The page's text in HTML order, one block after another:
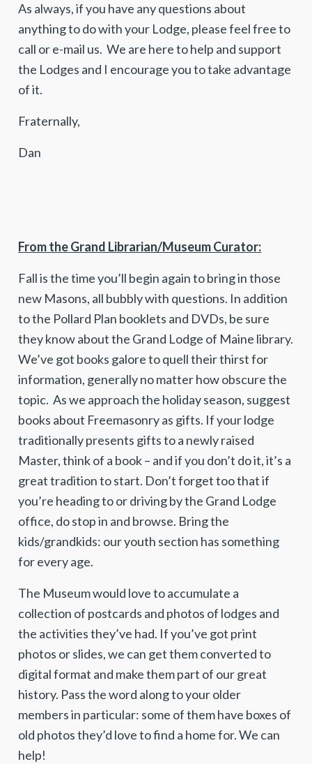
As always, if you have any questions about
anything to do with your Lodge, please feel free to
call or e-mail us. We are here to help and support
the Lodges and I encourage you to take advantage
of it.
Fraternally,
Dan
From the Grand Librarian/Museum Curator:
Fall is the time you’ll begin again to bring in those
new Masons, all bubbly with questions. In addition
to the Pollard Plan booklets and DVDs, be sure
they know about the Grand Lodge of Maine library.
We’ve got books galore to quell their thirst for
information, generally no matter how obscure the
topic. As we approach the holiday season, suggest
books about Freemasonry as gifts. If your lodge
traditionally presents gifts to a newly raised
Master, think of a book – and if you don’t do it, it’s a
great tradition to start. Don’t forget too that if
you’re heading to or driving by the Grand Lodge
office, do stop in and browse. Bring the
kids/grandkids: our youth section has something
for every age.
The Museum would love to accumulate a
collection of postcards and photos of lodges and
the activities they’ve had. If you’ve got print
photos or slides, we can get them converted to
digital format and make them part of our great
history. Pass the word along to your older
members in particular: some of them have boxes of
old photos they’d love to find a home for. We can
help!